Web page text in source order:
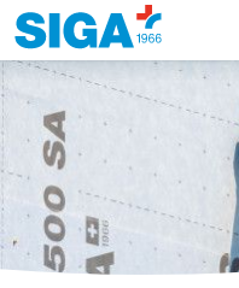
this web